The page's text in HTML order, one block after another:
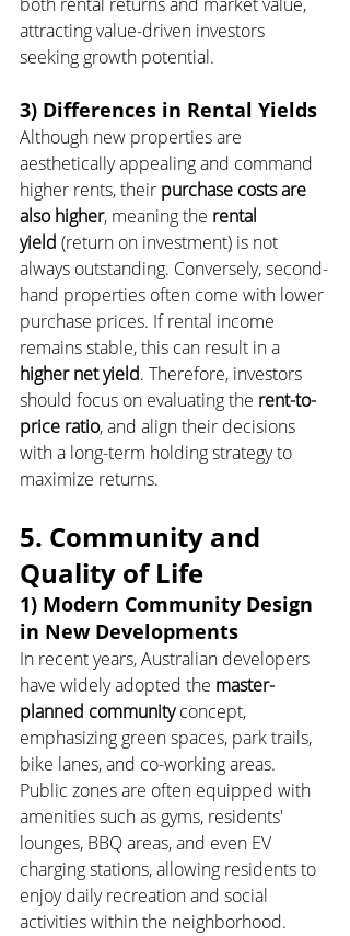
attracting value-driven investors
seeking growth potential.
3) Differences in Rental Yields
Although new properties are
aesthetically appealing and command
higher rents, their purchase costs are
also higher, meaning the rental
yield (return on investment) is not
always outstanding. Conversely, second-
hand properties often come with lower
purchase prices. If rental income
remains stable, this can result in a
higher net yield. Therefore, investors
should focus on evaluating the rent-to-
price ratio, and align their decisions
with a long-term holding strategy to
maximize returns.
5. Community and
Quality of Life
1) Modern Community Design
in New Developments
In recent years, Australian developers
have widely adopted the master-
planned community concept,
emphasizing green spaces, park trails,
bike lanes, and co-working areas.
Public zones are often equipped with
amenities such as gyms, residents'
lounges, BBQ areas, and even EV
charging stations, allowing residents to
enjoy daily recreation and social
activities within the neighborhood.